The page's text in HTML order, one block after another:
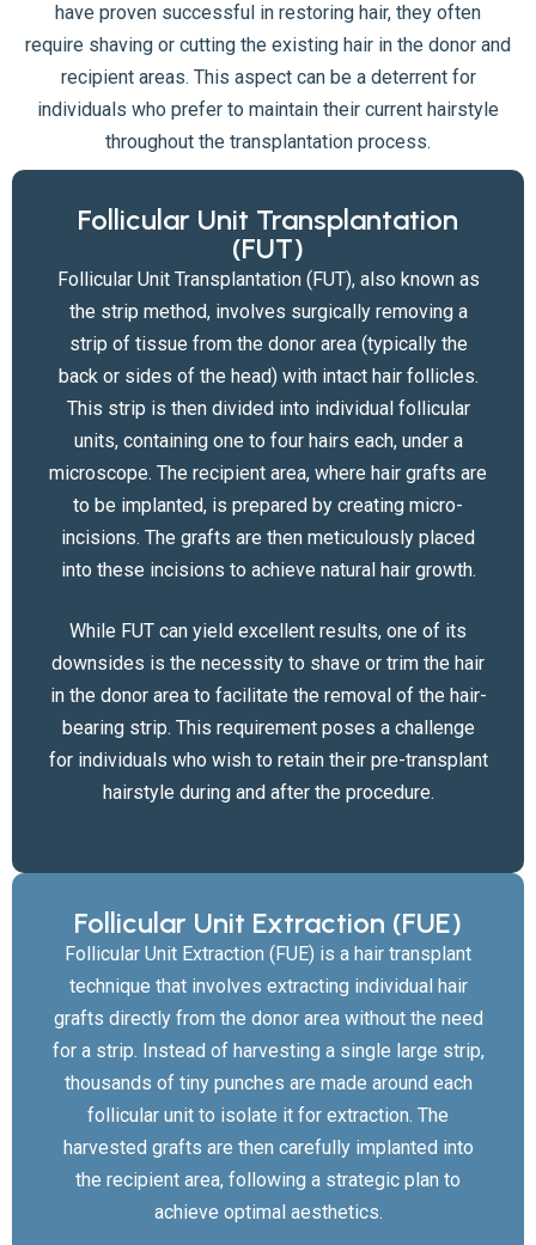
have proven successful in restoring hair, they often
require shaving or cutting the existing hair in the donor and
recipient areas. This aspect can be a deterrent for
individuals who prefer to maintain their current hairstyle
throughout the transplantation process.
Follicular Unit Transplantation
(FUT)
Follicular Unit Transplantation (FUT), also known as
the strip method, involves surgically removing a
strip of tissue from the donor area (typically the
back or sides of the head) with intact hair follicles.
This strip is then divided into individual follicular
units, containing one to four hairs each, under a
microscope. The recipient area, where hair grafts are
to be implanted, is prepared by creating micro-
incisions. The grafts are then meticulously placed
into these incisions to achieve natural hair growth.
While FUT can yield excellent results, one of its
downsides is the necessity to shave or trim the hair
in the donor area to facilitate the removal of the hair-
bearing strip. This requirement poses a challenge
for individuals who wish to retain their pre-transplant
hairstyle during and after the procedure.
Follicular Unit Extraction (FUE)
Follicular Unit Extraction (FUE) is a hair transplant
technique that involves extracting individual hair
grafts directly from the donor area without the need
for a strip. Instead of harvesting a single large strip,
thousands of tiny punches are made around each
follicular unit to isolate it for extraction. The
harvested grafts are then carefully implanted into
the recipient area, following a strategic plan to
achieve optimal aesthetics.